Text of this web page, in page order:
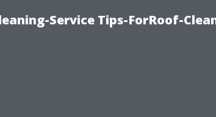
Service Tips-ForRoof-